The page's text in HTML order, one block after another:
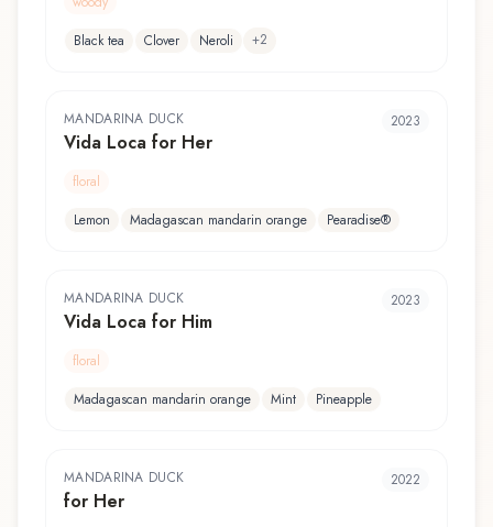
Black tea
Clover Neroli +2
MANDARINA DUCK
Vida Loca for Her
2023
floral
Lemon
Madagascan mandarin orange Pearadise®
MANDARINA DUCK
Vida Loca for Him
2023
floral
Madagascan mandarin orange
Mint Pineapple
MANDARINA DUCK
for Her
2022